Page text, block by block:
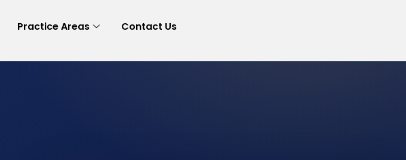
Practice Areas Contact Us